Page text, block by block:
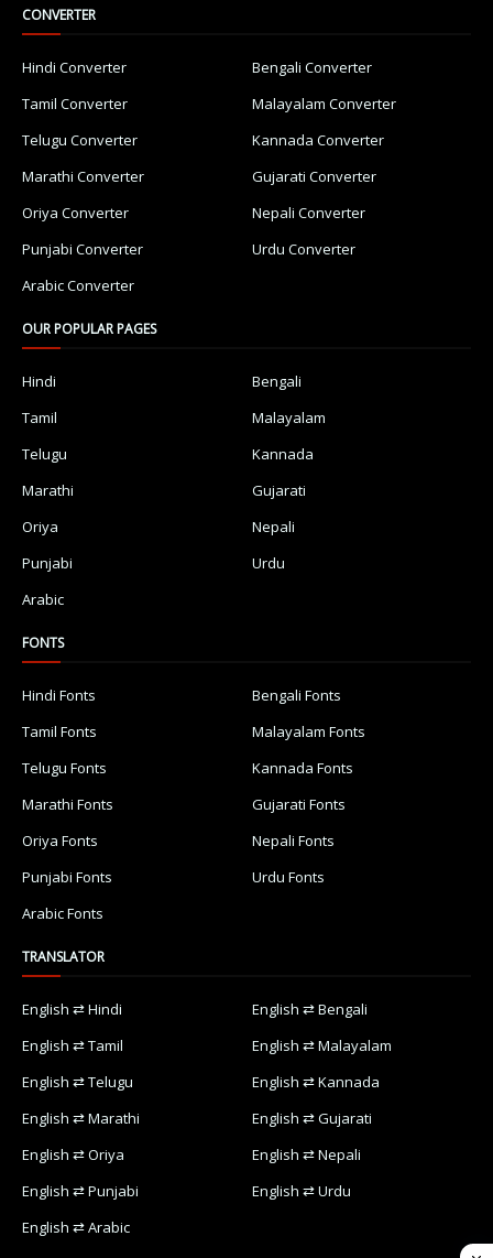
CONVERTER
Hindi Converter
Bengali Converter
Tamil Converter
Malayalam Converter
Telugu Converter
Kannada Converter
Marathi Converter
Gujarati Converter
Oriya Converter
Nepali Converter
Punjabi Converter
Urdu Converter
Arabic Converter
OUR POPULAR PAGES
Hindi
Bengali
Tamil
Malayalam
Telugu
Kannada
Marathi
Gujarati
Oriya
Nepali
Punjabi
Urdu
Arabic
FONTS
Hindi Fonts
Bengali Fonts
Tamil Fonts
Malayalam Fonts
Telugu Fonts
Kannada Fonts
Marathi Fonts
Gujarati Fonts
Oriya Fonts
Nepali Fonts
Punjabi Fonts
Urdu Fonts
Arabic Fonts
TRANSLATOR
English ⇄ Hindi
English ⇄ Bengali
English ⇄ Tamil
English ⇄ Malayalam
English ⇄ Telugu
English ⇄ Kannada
English ⇄ Marathi
English ⇄ Gujarati
English ⇄ Oriya
English ⇄ Nepali
English ⇄ Punjabi
English ⇄ Urdu
English ⇄ Arabic